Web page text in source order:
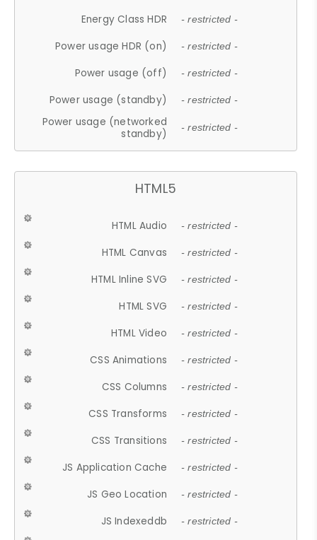
Energy Class HDR - restricted -
Power usage HDR (on) - restricted -
Power usage (off) - restricted -
Power usage (standby) - restricted -
Power usage (networked
standby)
- restricted -
HTML5
HTML Audio - restricted -
HTML Canvas - restricted -
HTML Inline SVG - restricted -
HTML SVG - restricted -
HTML Video - restricted -
CSS Animations - restricted -
CSS Columns - restricted -
CSS Transforms - restricted -
CSS Transitions - restricted -
JS Application Cache - restricted -
JS Geo Location - restricted -
JS Indexeddb - restricted -